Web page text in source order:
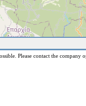
Please contact the